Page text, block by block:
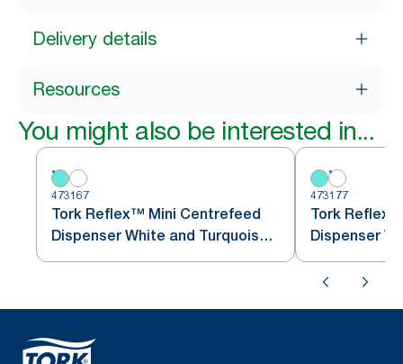
Delivery details
Resources
You might also be interested in...
473167
Tork Reflex™ Mini Centrefeed
Dispenser White and Turquoise
M3
473177
Tork